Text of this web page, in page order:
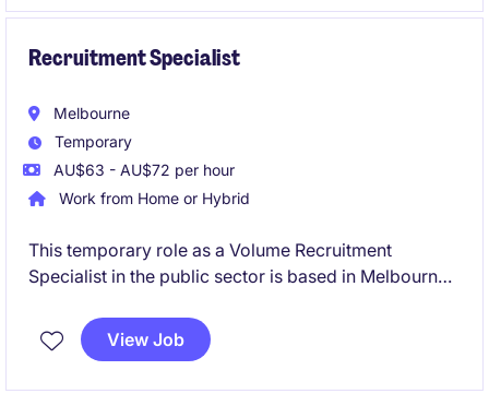
Recruitment Specialist
Melbourne
Temporary
AU$63 - AU$72 per hour
Work from Home or Hybrid
This temporary role as a Volume Recruitment
Specialist in the public sector is based in Melbourne
processes. The position focuses on supporting the
human resources department with efficient and
View Job